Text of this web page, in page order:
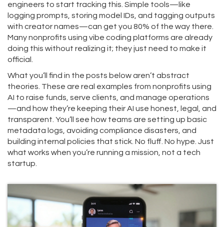
engineers to start tracking this. Simple tools—like
logging prompts, storing model IDs, and tagging outputs
with creator names—can get you 80% of the way there.
Many nonprofits using vibe coding platforms are already
doing this without realizing it; they just need to make it
official.
What you’ll find in the posts below aren’t abstract
theories. These are real examples from nonprofits using
AI to raise funds, serve clients, and manage operations
—and how they’re keeping their AI use honest, legal, and
transparent. You’ll see how teams are setting up basic
metadata logs, avoiding compliance disasters, and
building internal policies that stick. No fluff. No hype. Just
what works when you’re running a mission, not a tech
startup.